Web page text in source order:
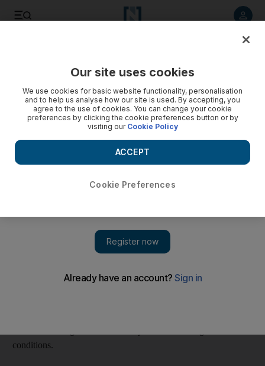
Ship owner charged over deaths of sailors on capsized
vessel
Three men were thrown into the waters after oil tanker was
battered by heavy winds on Palm Deira
October 07, 2018
A ship owner has appeared in court charged with causing the
deaths of three sailors after their vessel capsized during high
conditions.
Our site uses cookies
We use cookies for basic website functionality, personalisation
and to help us analyse how our site is used. By accepting, you
agree to the use of cookies. You can change your cookie
preferences by clicking the cookie preferences button or by
visiting our Cookie Policy
Cookie Preferences
ACCEPT